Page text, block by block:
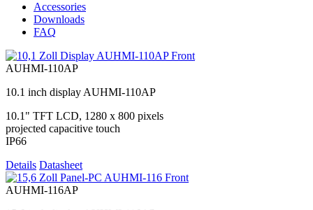
Accessories
Downloads
FAQ
AUHMI-110AP
10.1 inch display AUHMI-110AP
10.1" TFT LCD, 1280 x 800 pixels
projected capacitive touch
IP66
Details Datasheet
AUHMI-116AP